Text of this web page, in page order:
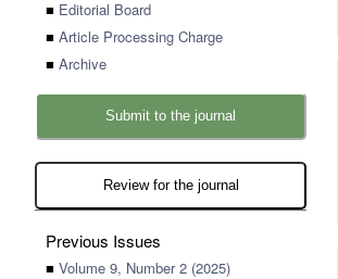
■ Editorial Board
■ Article Processing Charge
■ Archive
Submit to the journal
Review for the journal
Previous Issues
■ Volume 9, Number 2 (2025)